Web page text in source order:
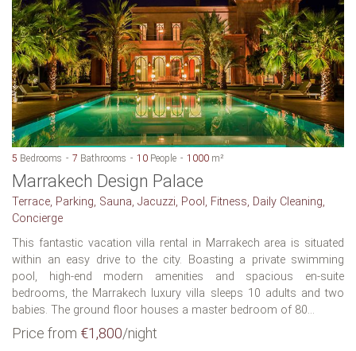
5 Bedrooms 7 Bathrooms 10 People 1000 m²
Marrakech Design Palace
Terrace, Parking, Sauna, Jacuzzi, Pool, Fitness, Daily Cleaning,
Concierge
This fantastic vacation villa rental in Marrakech area is situated
within an easy drive to the city. Boasting a private swimming
pool, high-end modern amenities and spacious en-suite
bedrooms, the Marrakech luxury villa sleeps 10 adults and two
babies. The ground floor houses a master bedroom of 80...
Price from €1,800/night